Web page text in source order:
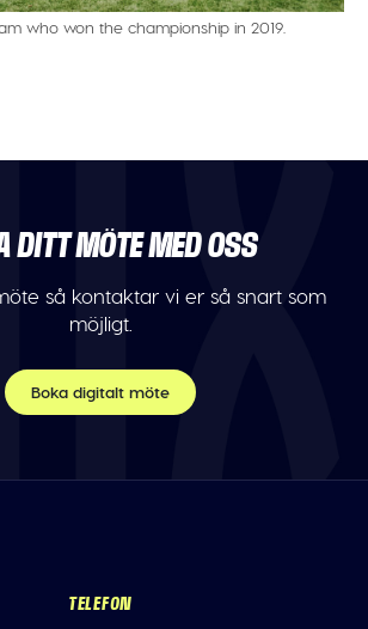
who won the championship in 2019.
DITT MÖTE MED OSS
så kontaktar vi er så snart som
möjligt.
Boka digitalt möte
TELEFON